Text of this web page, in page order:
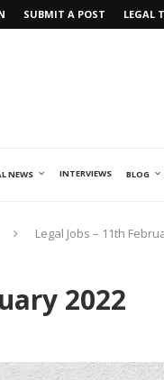
SUBMIT A POST LEGAL
NEWS INTERVIEWS BLOG
Legal Jobs – 11th
2022